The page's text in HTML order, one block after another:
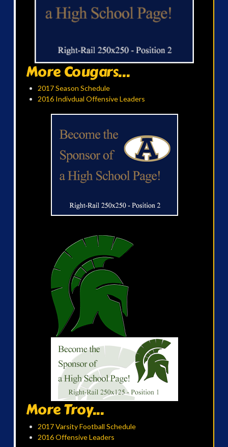
More Cougars...
2017 Season Schedule
2016 Indivdual Offensive Leaders
More Troy...
2017 Varsity Football Schedule
2016 Offensive Leaders